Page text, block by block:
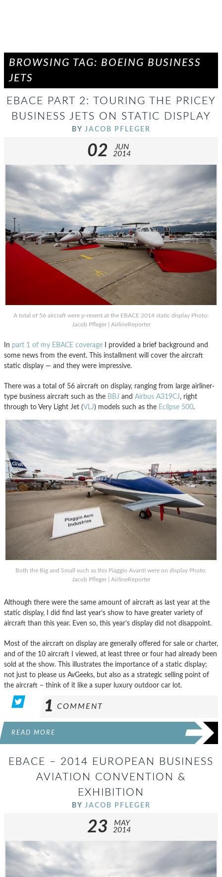
BROWSING TAG: BOEING BUSINESS
JETS
EBACE PART 2: TOURING THE PRICEY
BUSINESS JETS ON STATIC DISPLAY
BY JACOB PFLEGER
02
JUN
2014
A total of 56 aircraft were p-resent at the EBACE 2014 static display Photo:
Jacob Pfleger | AirlineReporter
In part 1 of my EBACE coverage I provided a brief background and
some news from the event. This installment will cover the aircraft
static display — and they were impressive.
There was a total of 56 aircraft on display, ranging from large airliner-
type business aircraft such as the BBJ and Airbus A319CJ, right
through to Very Light Jet (VLJ) models such as the Eclipse 500.
Both the Big and Small such as this Piaggio Avanti were on display Photo:
Jacob Pfleger | AirlineReporter
Although there were the same amount of aircraft as last year at the
static display, I did find last year’s show to have greater variety of
aircraft than this year. Even so, this year’s display did not disappoint.
Most of the aircraft on display are generally offered for sale or charter,
and of the 10 aircraft I viewed, at least three or four had already been
sold at the show. This illustrates the importance of a static display;
not just to please us AvGeeks, but also as a strategic selling point of
the aircraft – think of it like a super luxury outdoor car lot.
1 COMMENT
READ MORE
EBACE – 2014 EUROPEAN BUSINESS
AVIATION CONVENTION &
EXHIBITION
BY JACOB PFLEGER
23
MAY
2014